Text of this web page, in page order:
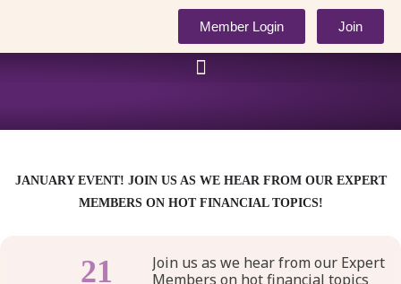
content
Member Login Join
JANUARY EVENT! JOIN US AS WE HEAR FROM OUR EXPERT
MEMBERS ON HOT FINANCIAL TOPICS!
21
Join us as we hear from our Expert
Members on hot financial topics